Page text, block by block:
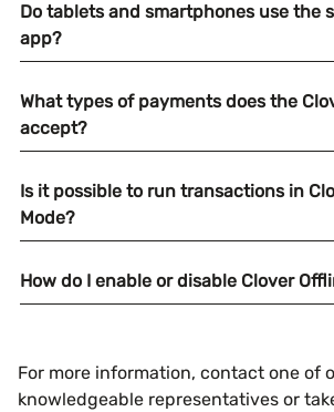
Do tablets and smartphones use the
app?
What types of payments does the
accept?
Is it possible to run transactions in
Mode?
How do I enable or disable Clover
For more information, contact one of
knowledgeable representatives or